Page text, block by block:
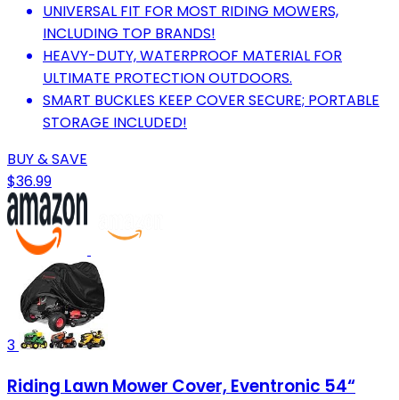
UNIVERSAL FIT FOR MOST RIDING MOWERS,
INCLUDING TOP BRANDS!
HEAVY-DUTY, WATERPROOF MATERIAL FOR
ULTIMATE PROTECTION OUTDOORS.
SMART BUCKLES KEEP COVER SECURE; PORTABLE
STORAGE INCLUDED!
BUY & SAVE
$36.99
3
Riding Lawn Mower Cover, Eventronic 54“